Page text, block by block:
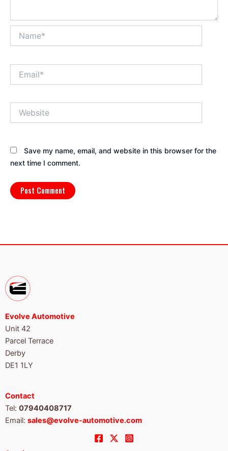
Save my name, email, and website in this browser for the
next time I comment.
Evolve Automotive
Unit 42
Parcel Terrace
Derby
DE1 1LY
Contact
Tel: 07940408717
Email: sales@evolve-automotive.com